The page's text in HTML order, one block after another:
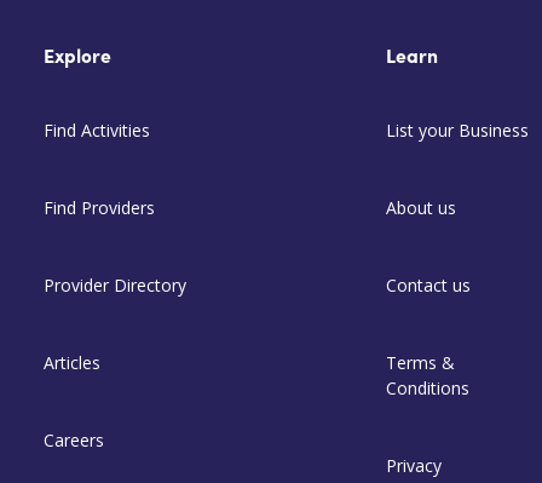
Explore
Find Activities
Find Providers
Provider Directory
Articles
Careers
Learn
List your Business
About us
Contact us
Terms &
Conditions
Privacy